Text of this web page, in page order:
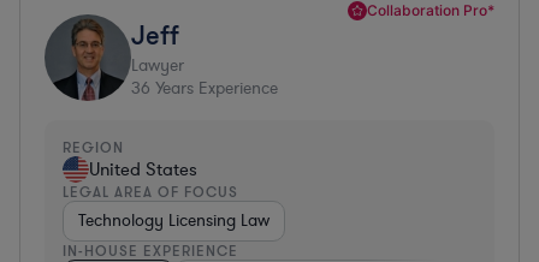
Collaboration Pro*
Jeff
Lawyer
36 Years Experience
REGION
United States
LEGAL AREA OF FOCUS
Technology Licensing Law
IN-HOUSE EXPERIENCE